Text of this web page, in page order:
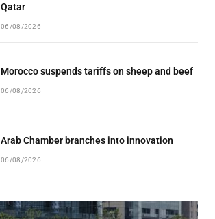
Qatar
06/08/2026
Morocco suspends tariffs on sheep and beef
06/08/2026
Arab Chamber branches into innovation
06/08/2026